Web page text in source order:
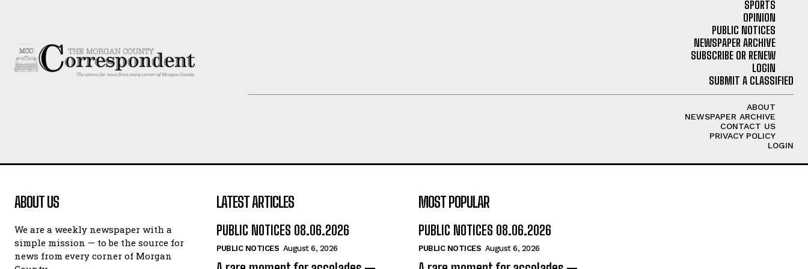
SPORTS
OPINION
PUBLIC NOTICES
NEWSPAPER ARCHIVE
SUBSCRIBE OR RENEW
LOGIN
SUBMIT A CLASSIFIED
ABOUT
NEWSPAPER ARCHIVE
CONTACT US
PRIVACY POLICY
LOGIN
ABOUT US
We are a weekly newspaper with a
simple mission — to be the source for
news from every corner of Morgan
LATEST ARTICLES
PUBLIC NOTICES 08.06.2026
PUBLIC NOTICES August 6, 2026
MOST POPULAR
PUBLIC NOTICES 08.06.2026
PUBLIC NOTICES August 6, 2026